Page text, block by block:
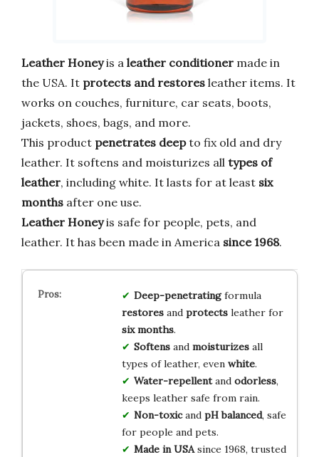
Leather Honeyis a leather conditioner made in
the USA. It protects and restores leather items. It
works on couches, furniture, car seats, boots,
jackets, shoes, bags, and more.
This product penetrates deepto fix old and dry
leather. It softens and moisturizes all types of
leather, including white. It lasts for at least six
months after one use.
Leather Honeyis safe for people, pets, and
leather. It has been made in America since 1968.
Deep-penetratingformula
restoresand protectsleather for
six months.
Softensand moisturizesall
types of leather, even white.
Water-repellentand odorless,
keeps leather safe from rain.
Non-toxicand pH balanced, safe
for people and pets.
Made in USAsince 1968, trusted